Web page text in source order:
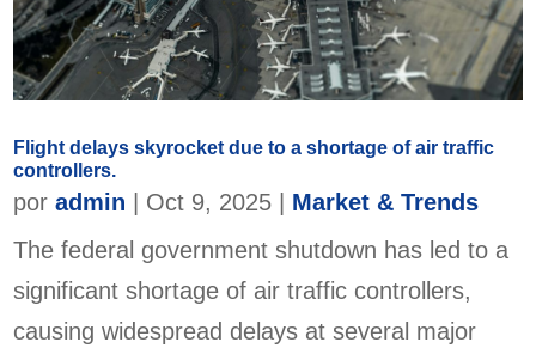
Flight delays skyrocket due to a shortage of air traffic
controllers.
poradmin Oct 9, 2025
Market & Trends
The federal government shutdown has led to a
significant shortage of air traffic controllers,
causing widespread delays at several major